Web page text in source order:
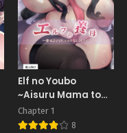
Elf no Youbo
~Aisuru Mama to
Ecchi na Shikitari~
Chapter 1
8